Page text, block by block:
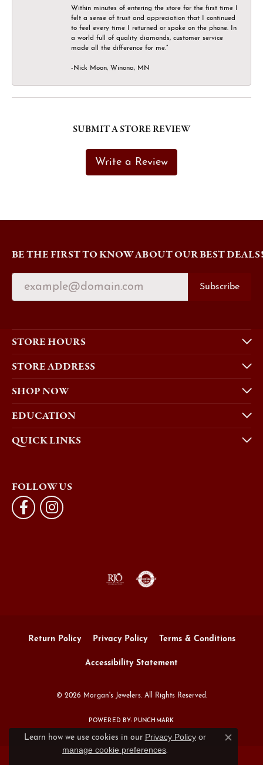
Within minutes of entering the store for the first time I
felt a sense of trust and appreciation that I continued
to feel every time I returned or spoke on the phone. In
a world full of quality diamonds, customer service
made all the difference for me.”
-Nick Moon, Winona, MN
SUBMIT A STORE REVIEW
Write a Review
BE THE FIRST TO KNOW ABOUT OUR BEST DEALS!
Subscribe
STORE HOURS
STORE ADDRESS
SHOP NOW
EDUCATION
QUICK LINKS
FOLLOW US
Return Policy Privacy Policy Terms & Conditions
Accessibility Statement
© 2026 Morgan's Jewelers. All Rights Reserved.
POWERED BY: PUNCHMARK
Learn how we use cookies in our Privacy Policyor
manage cookie preferences.
Close